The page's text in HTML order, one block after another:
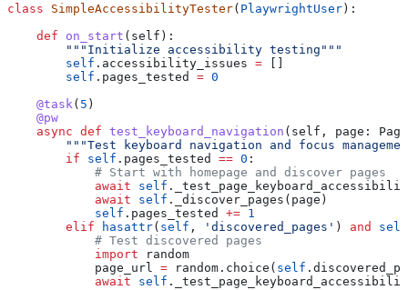
class SimpleAccessibilityTester( PlaywrightUser ):
    def
on_start ( self ):
        """Initialize accessibility testing"""
        self
.accessibility_issues =
        self
.pages_tested = 0
    @task
( 5 )
    @pw
    async
def test_keyboard_navigation ( self , page :
"""Test keyboard navigation and focus
        if
self .pages_tested == 0 :
            # Start with homepage and discover pages
            await
self
            await
self ._discover_pages(page)
            self
.pages_tested += 1
        elif
hasattr( self , 'discovered_pages' ) and
self
            # Test discovered pages
            import
random
            page_url
= random.choice( self
            await
self